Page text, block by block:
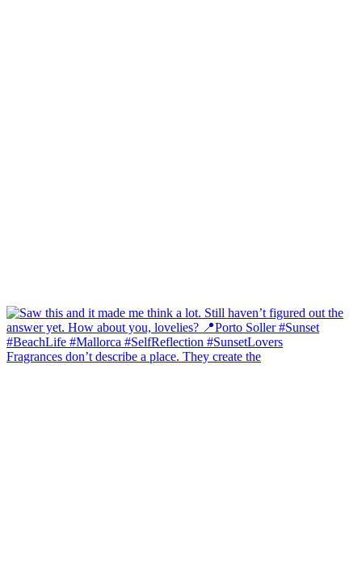
Fragrances don’t describe a place. They create the